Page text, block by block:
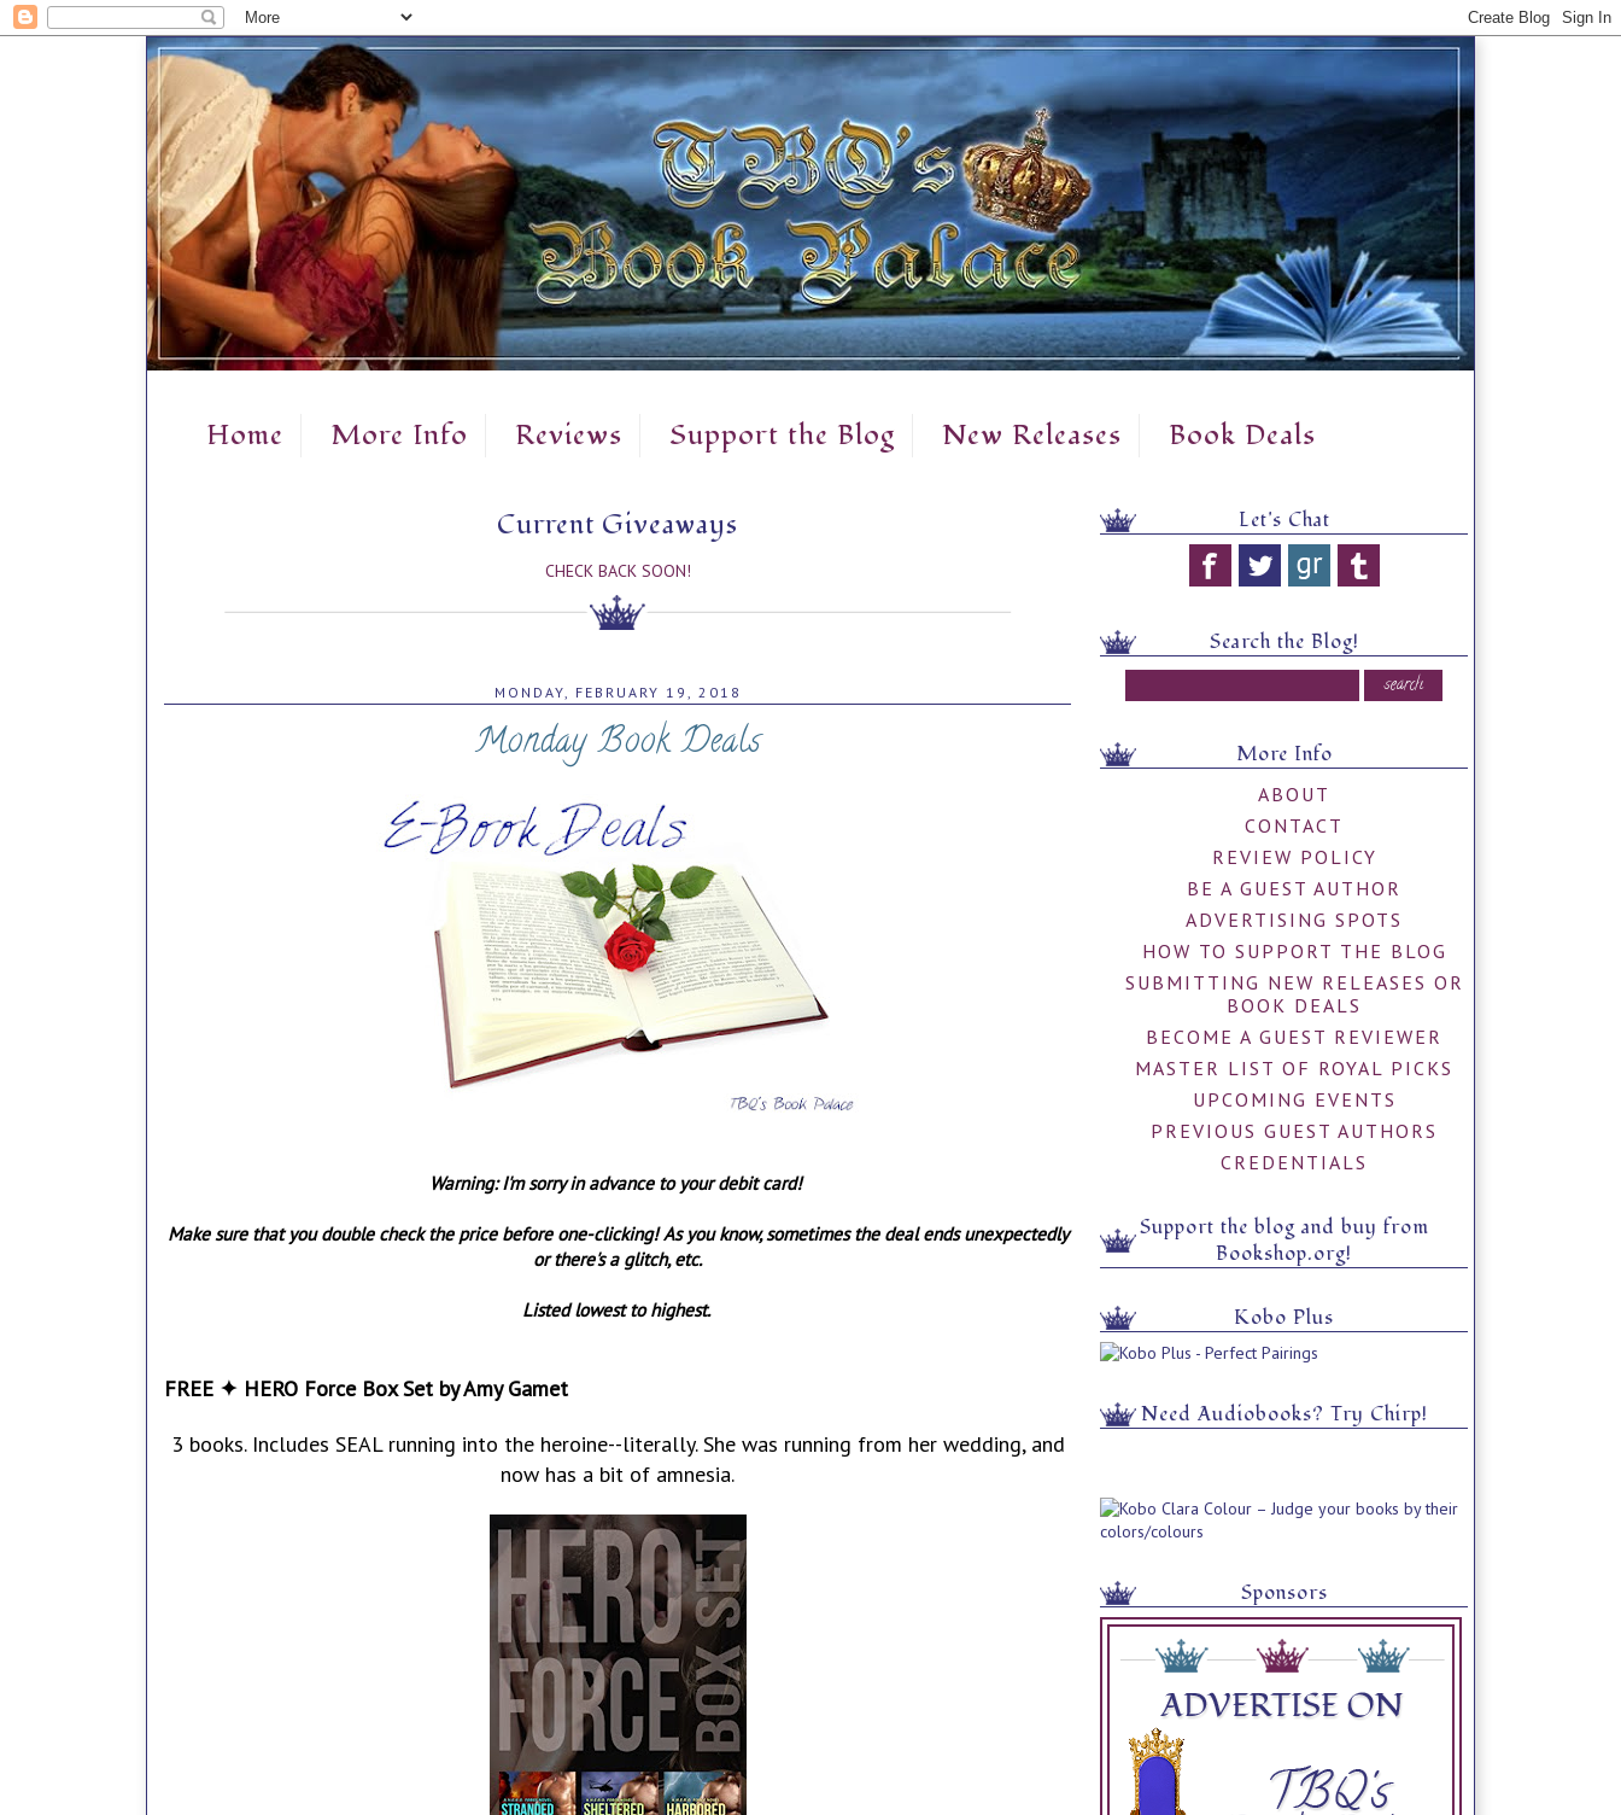
Home More Info Reviews Support the Blog New Releases Book Deals
Current Giveaways
CHECK BACK SOON!
MONDAY, FEBRUARY 19, 2018
Monday Book Deals
Warning: I'm sorry in advance to your debit card!
Make sure that you double check the price before one-clicking! As you know, sometimes the deal ends unexpectedly
or there's a glitch, etc.
Listed lowest to highest.
FREE ✦ HERO Force Box Set by Amy Gamet
3 books. Includes SEAL running into the heroine--literally. She was running from her wedding, and
now has a bit of amnesia.
Let's Chat
Search the Blog!
More Info
ABOUT
CONTACT
REVIEW POLICY
BE A GUEST AUTHOR
ADVERTISING SPOTS
HOW TO SUPPORT THE BLOG
SUBMITTING NEW RELEASES OR
BOOK DEALS
BECOME A GUEST REVIEWER
MASTER LIST OF ROYAL PICKS
UPCOMING EVENTS
PREVIOUS GUEST AUTHORS
CREDENTIALS
Support the blog and buy from
Bookshop.org!
Kobo Plus
Need Audiobooks? Try Chirp!
Sponsors